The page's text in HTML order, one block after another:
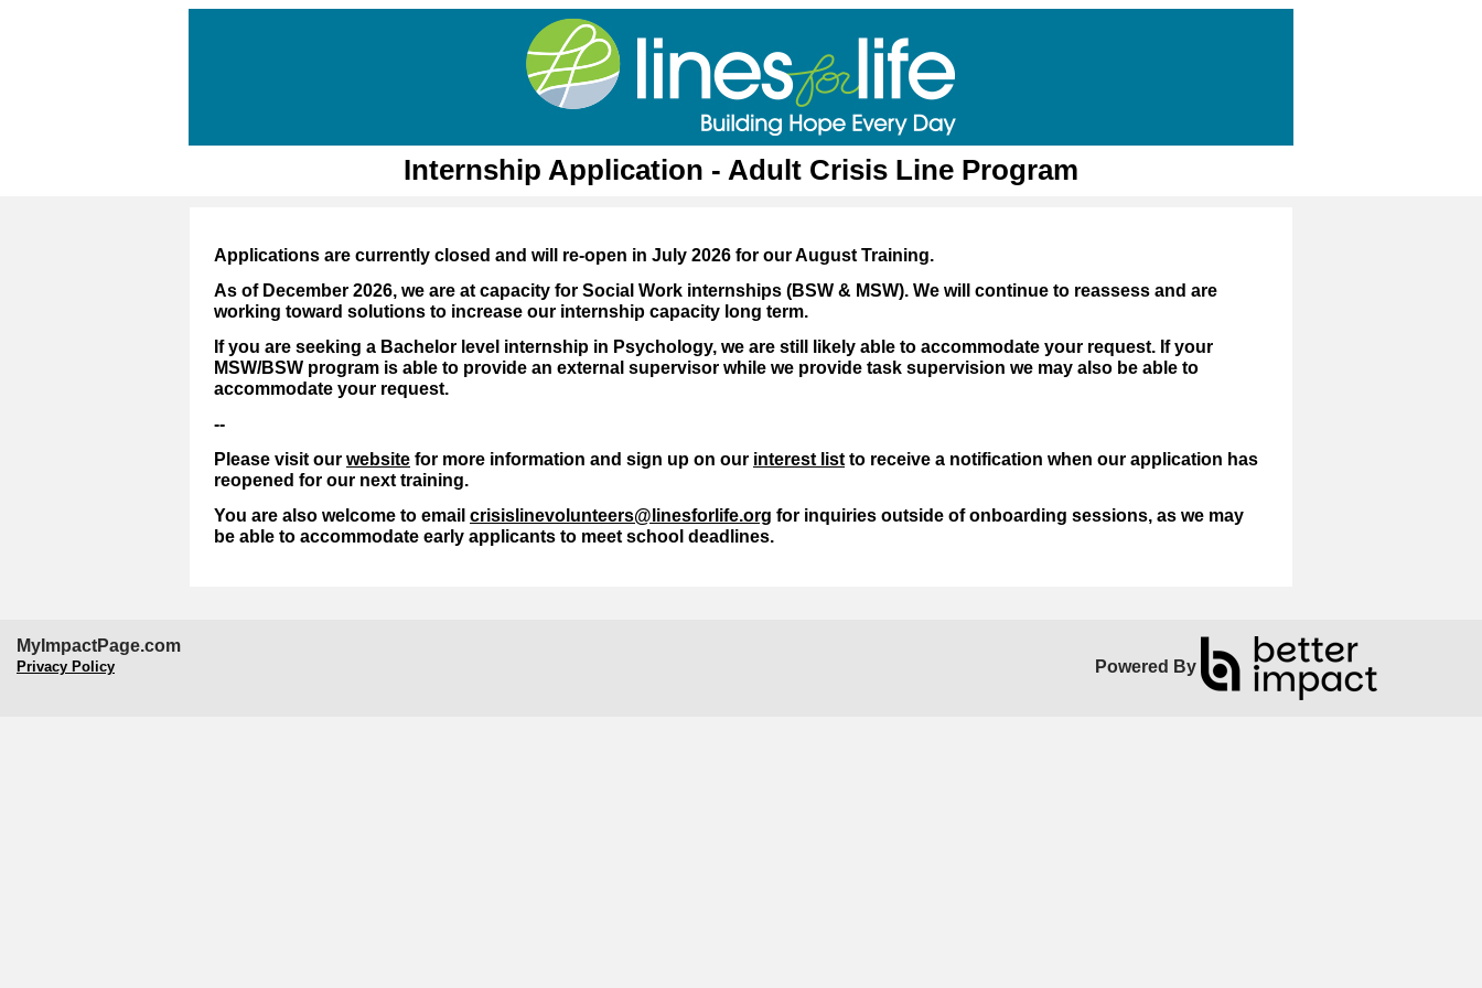
Internship Application - Adult Crisis Line Program
Applications are currently closed and will re-open in July 2026 for our August Training.
As of December 2026, we are at capacity for Social Work internships (BSW & MSW). We will continue to reassess and are
working toward solutions to increase our internship capacity long term.
If you are seeking a Bachelor level internship in Psychology, we are still likely able to accommodate your request. If your
MSW/BSW program is able to provide an external supervisor while we provide task supervision we may also be able to
accommodate your request.
--
Please visit our website for more information and sign up on our interest list to receive a notification when our application has
reopened for our next training.
You are also welcome to email crisislinevolunteers@linesforlife.org for inquiries outside of onboarding sessions, as we may
be able to accommodate early applicants to meet school deadlines.
MyImpactPage.com
Privacy Policy Powered By